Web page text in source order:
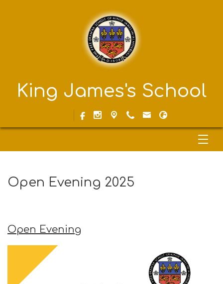
King James's School
Open Evening 2025
Open Evening